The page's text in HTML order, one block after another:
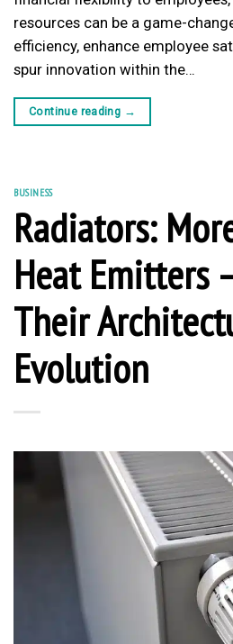
resources can be a game-
efficiency, enhance employee
spur innovation within the…
Continue reading →
BUSINESS
Radiators:
Heat Emitters
Their
Evolution